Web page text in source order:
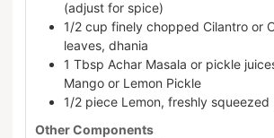
(adjust for spice)
1/2 cup finely chopped Cilantro or
leaves, dhania
1 Tbsp Achar Masala or pickle
Mango or Lemon Pickle
1/2 piece Lemon, freshly
Other Components